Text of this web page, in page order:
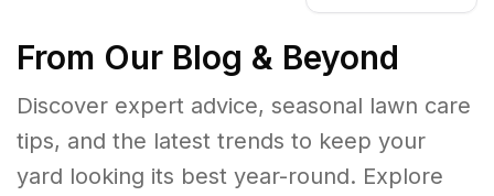
From Our Blog & Beyond
Discover expert advice, seasonal lawn care
tips, and the latest trends to keep your
yard looking its best year-round. Explore